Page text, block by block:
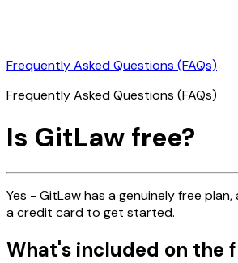
Frequently Asked Questions (FAQs)
Frequently Asked Questions (FAQs)
Is GitLaw free?
Yes - GitLaw has a genuinely free
a credit card to get started.
What's included on the